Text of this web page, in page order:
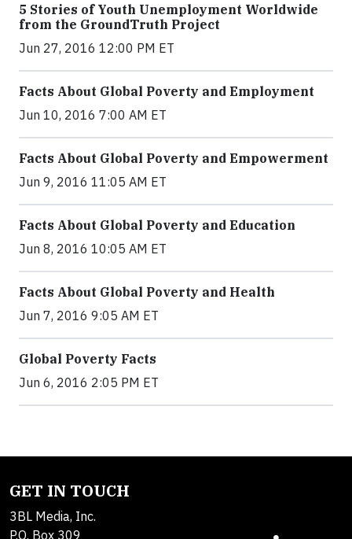
5 Stories of Youth Unemployment Worldwide
from the GroundTruth Project
Jun 27, 2016 12:00 PM ET
Facts About Global Poverty and Employment
Jun 10, 2016 7:00 AM ET
Facts About Global Poverty and Empowerment
Jun 9, 2016 11:05 AM ET
Facts About Global Poverty and Education
Jun 8, 2016 10:05 AM ET
Facts About Global Poverty and Health
Jun 7, 2016 9:05 AM ET
Global Poverty Facts
Jun 6, 2016 2:05 PM ET
GET IN TOUCH
3BL Media, Inc.
P.O. Box 309